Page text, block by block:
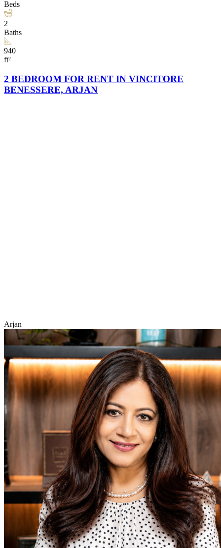
Beds
2
Baths
940
ft²
2 BEDROOM FOR RENT IN VINCITORE
BENESSERE, ARJAN
Arjan